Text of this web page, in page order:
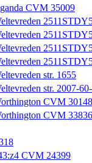
CVM 35009
str. 1655
str. 2007-
CVM 30148
CVM 33836
CVM 24399